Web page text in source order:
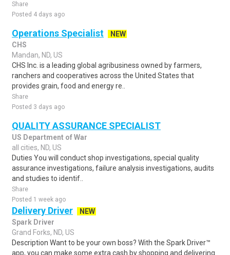
Share
Posted 4 days ago
Operations Specialist
NEW
CHS
Mandan, ND, US
CHS Inc. is a leading global agribusiness owned by farmers,
ranchers and cooperatives across the United States that
provides grain, food and energy re..
Share
Posted 3 days ago
QUALITY ASSURANCE SPECIALIST
US Department of War
all cities, ND, US
Duties You will conduct shop investigations, special quality
assurance investigations, failure analysis investigations, audits
and studies to identif..
Share
Posted 1 week ago
Delivery Driver
NEW
Spark Driver
Grand Forks, ND, US
Description Want to be your own boss? With the Spark Driver™
app, you can make some extra cash by shopping and delivering